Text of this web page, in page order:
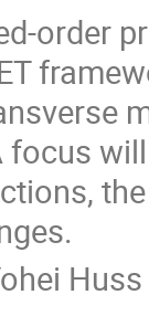
order
focus
Huss